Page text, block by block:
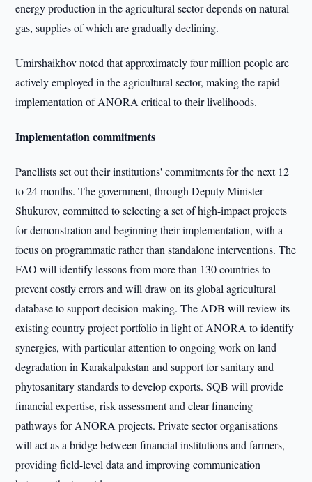
energy production in the agricultural sector depends on natural
gas, supplies of which are gradually declining.
Umirshaikhov noted that approximately four million people are
actively employed in the agricultural sector, making the rapid
implementation of ANORA critical to their livelihoods.
Implementation commitments
Panellists set out their institutions' commitments for the next 12
to 24 months. The government, through Deputy Minister
Shukurov, committed to selecting a set of high-impact projects
for demonstration and beginning their implementation, with a
focus on programmatic rather than standalone interventions. The
FAO will identify lessons from more than 130 countries to
prevent costly errors and will draw on its global agricultural
database to support decision-making. The ADB will review its
existing country project portfolio in light of ANORA to identify
synergies, with particular attention to ongoing work on land
degradation in Karakalpakstan and support for sanitary and
phytosanitary standards to develop exports. SQB will provide
financial expertise, risk assessment and clear financing
pathways for ANORA projects. Private sector organisations
will act as a bridge between financial institutions and farmers,
providing field-level data and improving communication